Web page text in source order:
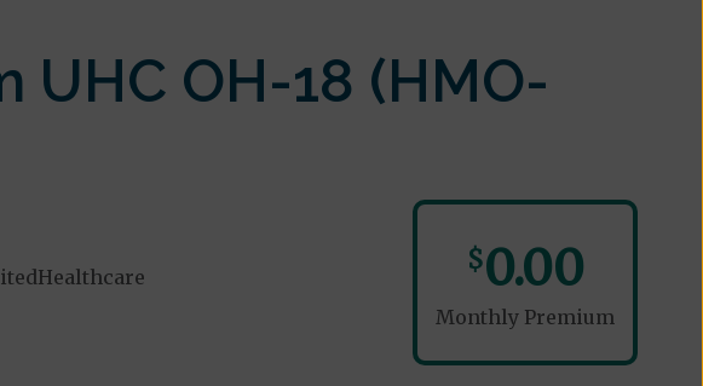
UHC OH-18 (HMO-
$0.00
Monthly Premium